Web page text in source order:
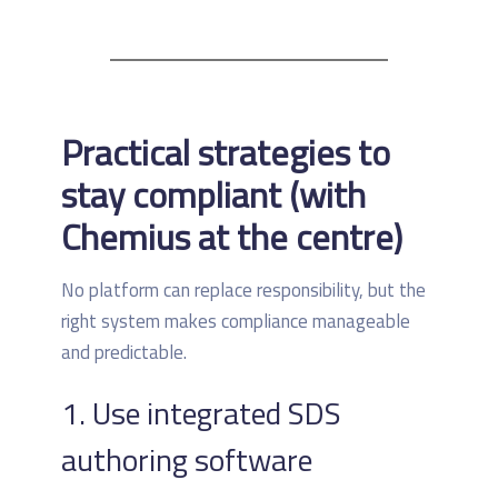
Practical strategies to
stay compliant (with
Chemius at the centre)
No platform can replace responsibility, but the
right system makes compliance manageable
and predictable.
1. Use integrated SDS
authoring software